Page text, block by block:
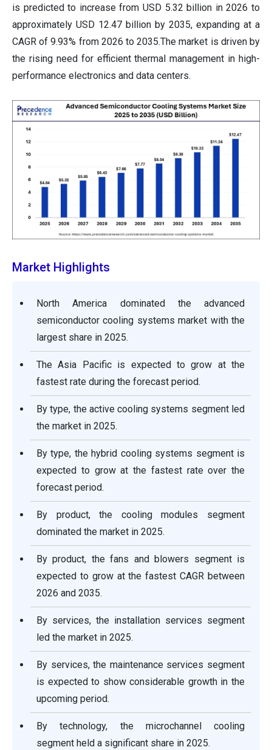
is predicted to increase from USD 5.32 billion in 2026 to
approximately USD 12.47 billion by 2035, expanding at a
CAGR of 9.93% from 2026 to 2035.The market is driven by
the rising need for efficient thermal management in high-
performance electronics and data centers.
Market Highlights
North America dominated the advanced
semiconductor cooling systems market with the
largest share in 2025.
The Asia Pacific is expected to grow at the
fastest rate during the forecast period.
By type, the active cooling systems segment led
the market in 2025.
By type, the hybrid cooling systems segment is
expected to grow at the fastest rate over the
forecast period.
By product, the cooling modules segment
dominated the market in 2025.
By product, the fans and blowers segment is
expected to grow at the fastest CAGR between
2026 and 2035.
By services, the installation services segment
led the market in 2025.
By services, the maintenance services segment
is expected to show considerable growth in the
upcoming period.
By technology, the microchannel cooling
segment held a significant share in 2025.